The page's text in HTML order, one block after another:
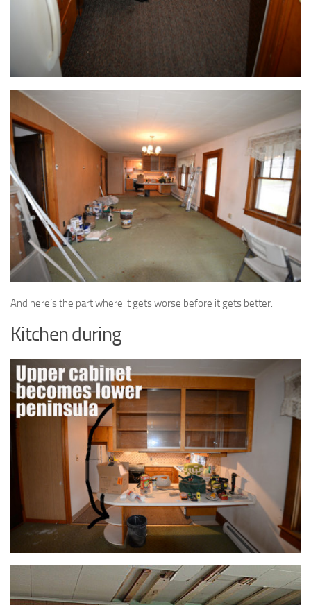
And here’s the part where it gets worse before it gets better:
Kitchen during